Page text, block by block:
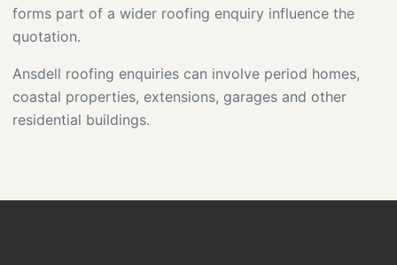
forms part of a wider roofing enquiry influence the
quotation.
Ansdell roofing enquiries can involve period homes,
coastal properties, extensions, garages and other
residential buildings.